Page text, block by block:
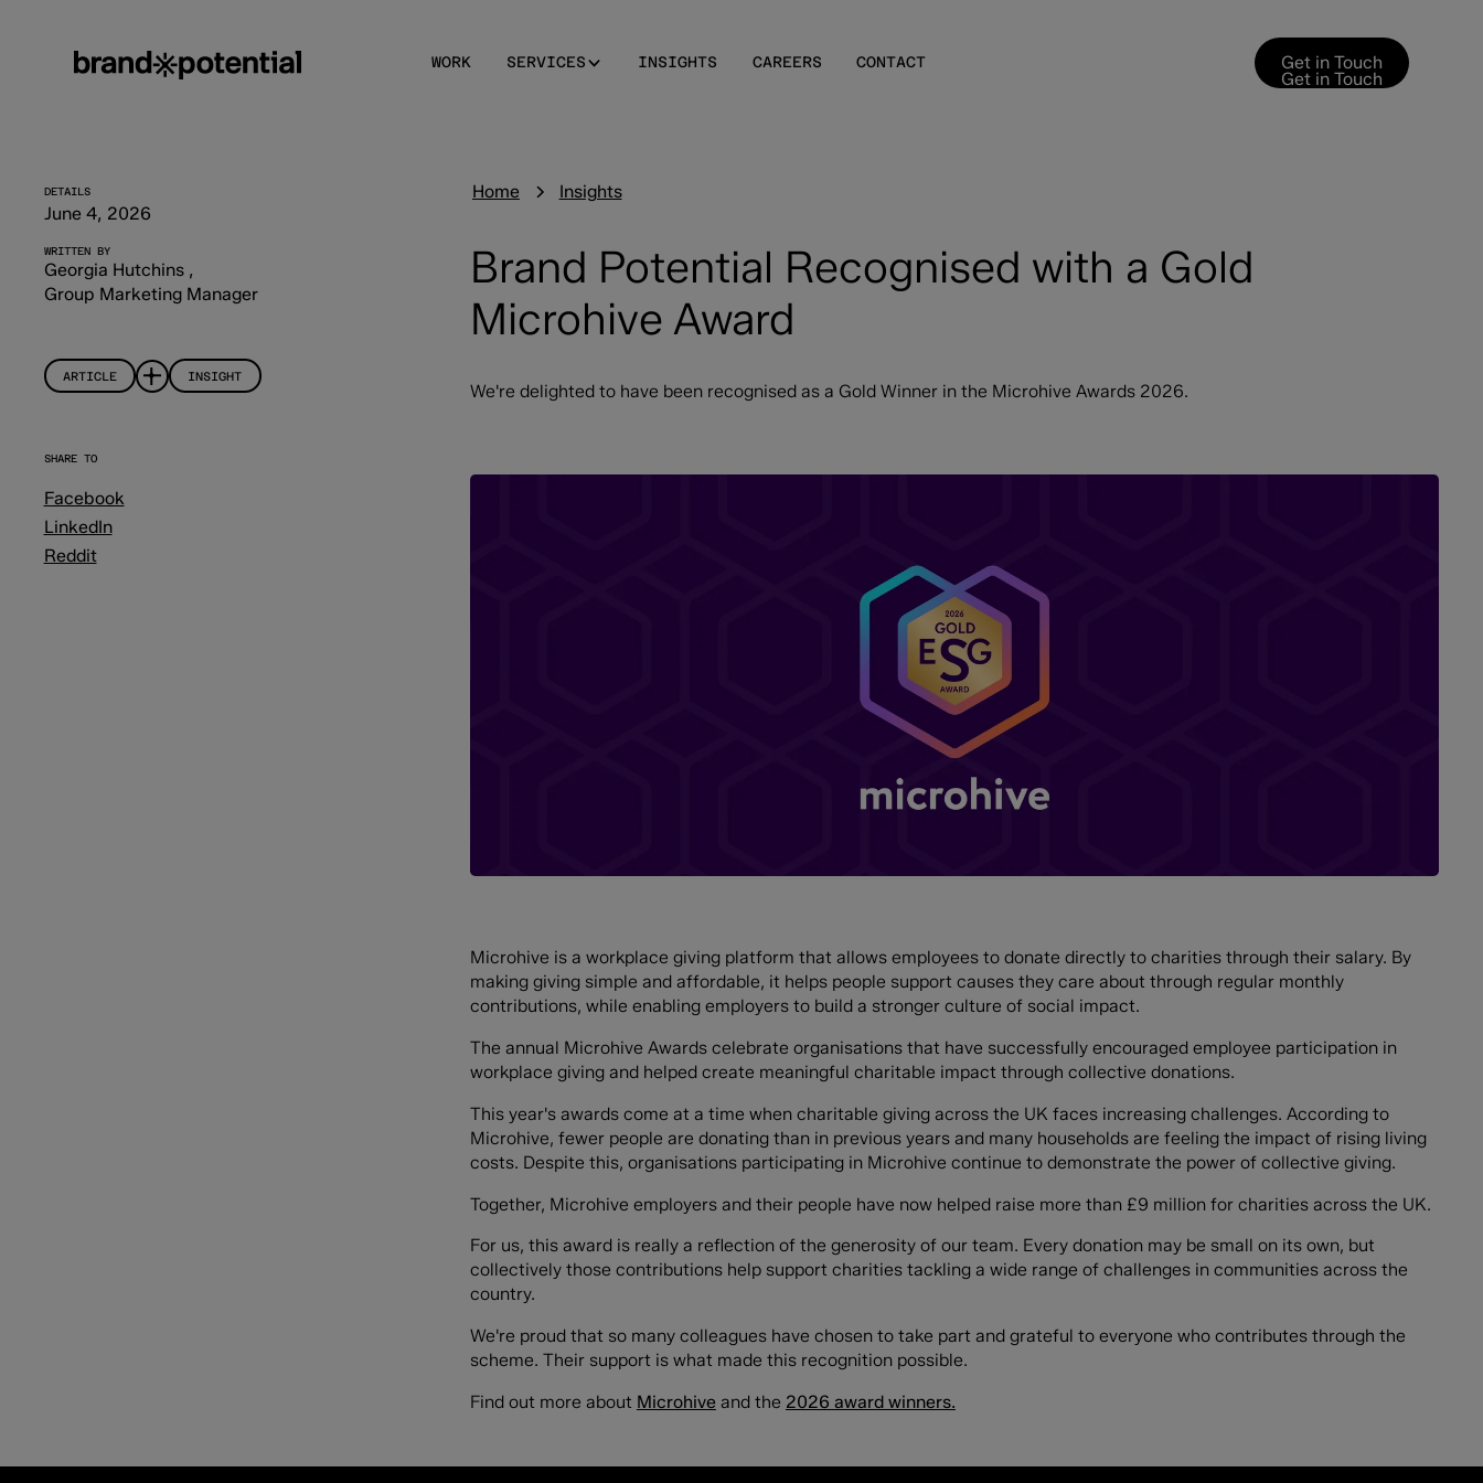
WORK SERVICES INSIGHTS CAREERS CONTACT Get in Touch
Get in Touch
Home Insights
Brand Potential Recognised with a Gold
Microhive Award
We're delighted to have been recognised as a Gold Winner in the Microhive Awards 2026.
Microhive is a workplace giving platform that allows employees to donate directly to charities through their salary. By
making giving simple and affordable, it helps people support causes they care about through regular monthly
contributions, while enabling employers to build a stronger culture of social impact.
The annual Microhive Awards celebrate organisations that have successfully encouraged employee participation in
workplace giving and helped create meaningful charitable impact through collective donations.
This year's awards come at a time when charitable giving across the UK faces increasing challenges. According to
Microhive, fewer people are donating than in previous years and many households are feeling the impact of rising living
costs. Despite this, organisations participating in Microhive continue to demonstrate the power of collective giving.
Together, Microhive employers and their people have now helped raise more than £9 million for charities across the UK.
For us, this award is really a reflection of the generosity of our team. Every donation may be small on its own, but
collectively those contributions help support charities tackling a wide range of challenges in communities across the
country.
We're proud that so many colleagues have chosen to take part and grateful to everyone who contributes through the
scheme. Their support is what made this recognition possible.
Find out more about Microhive and the 2026 award winners.
DETAILS
June 4, 2026
WRITTEN BY
Georgia Hutchins ,
Group Marketing Manager
ARTICLE INSIGHT
SHARE TO
Facebook
LinkedIn
Reddit